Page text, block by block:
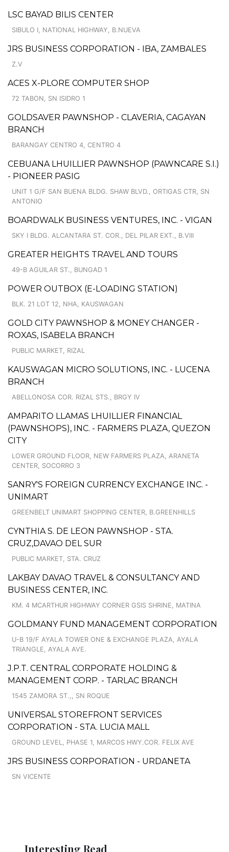
LSC BAYAD BILIS CENTER
SIBULO I, NATIONAL HIGHWAY, B.NUEVA
JRS BUSINESS CORPORATION - IBA, ZAMBALES
Z.V
ACES X-PLORE COMPUTER SHOP
72 TABON, SN ISIDRO 1
GOLDSAVER PAWNSHOP - CLAVERIA, CAGAYAN
BRANCH
BARANGAY CENTRO 4, CENTRO 4
CEBUANA LHUILLIER PAWNSHOP (PAWNCARE S.I.)
- PIONEER PASIG
UNIT 1 G/F SAN BUENA BLDG. SHAW BLVD., ORTIGAS CTR, SN
ANTONIO
BOARDWALK BUSINESS VENTURES, INC. - VIGAN
SKY I BLDG. ALCANTARA ST. COR., DEL PILAR EXT., B.VIII
GREATER HEIGHTS TRAVEL AND TOURS
49-B AGUILAR ST., BUNGAD 1
POWER OUTBOX (E-LOADING STATION)
BLK. 21 LOT 12, NHA, KAUSWAGAN
GOLD CITY PAWNSHOP & MONEY CHANGER -
ROXAS, ISABELA BRANCH
PUBLIC MARKET, RIZAL
KAUSWAGAN MICRO SOLUTIONS, INC. - LUCENA
BRANCH
ABELLONOSA COR. RIZAL STS., BRGY IV
AMPARITO LLAMAS LHUILLIER FINANCIAL
(PAWNSHOPS), INC. - FARMERS PLAZA, QUEZON
CITY
LOWER GROUND FLOOR, NEW FARMERS PLAZA, ARANETA
CENTER, SOCORRO 3
SANRY'S FOREIGN CURRENCY EXCHANGE INC. -
UNIMART
GREENBELT UNIMART SHOPPING CENTER, B.GREENHILLS
CYNTHIA S. DE LEON PAWNSHOP - STA.
CRUZ,DAVAO DEL SUR
PUBLIC MARKET, STA. CRUZ
LAKBAY DAVAO TRAVEL & CONSULTANCY AND
BUSINESS CENTER, INC.
KM. 4 MCARTHUR HIGHWAY CORNER GSIS SHRINE, MATINA
GOLDMANY FUND MANAGEMENT CORPORATION
U-B 19/F AYALA TOWER ONE & EXCHANGE PLAZA, AYALA
TRIANGLE, AYALA AVE.
J.P.T. CENTRAL CORPORATE HOLDING &
MANAGEMENT CORP. - TARLAC BRANCH
1545 ZAMORA ST.,, SN ROQUE
UNIVERSAL STOREFRONT SERVICES
CORPORATION - STA. LUCIA MALL
GROUND LEVEL, PHASE 1, MARCOS HWY.COR. FELIX AVE
JRS BUSINESS CORPORATION - URDANETA
SN VICENTE
Interesting Read